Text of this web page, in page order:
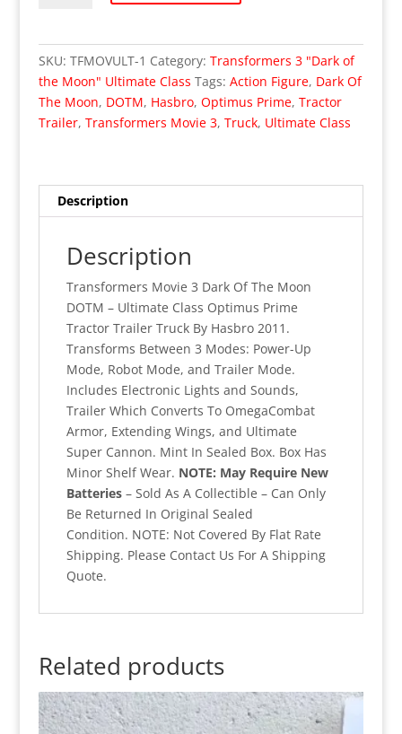
The
Moon
Prime
(MISB)
SKU: TFMOVULT-1 Category: Transformers 3 "Dark of
the Moon" Ultimate Class Tags: Action Figure, Dark Of
The Moon, DOTM, Hasbro, Optimus Prime, Tractor
Trailer, Transformers Movie 3, Truck, Ultimate Class
Description
Description
Transformers Movie 3 Dark Of The Moon
DOTM – Ultimate Class Optimus Prime
Tractor Trailer Truck By Hasbro 2011.
Transforms Between 3 Modes: Power-Up
Mode, Robot Mode, and Trailer Mode.
Includes Electronic Lights and Sounds,
Trailer Which Converts To OmegaCombat
Armor, Extending Wings, and Ultimate
Super Cannon. Mint In Sealed Box. Box Has
Minor Shelf Wear. NOTE: May Require New
Batteries– Sold As A Collectible – Can Only
Be Returned In Original Sealed
Condition. NOTE: Not Covered By Flat Rate
Shipping. Please Contact Us For A Shipping
Quote.
Related products